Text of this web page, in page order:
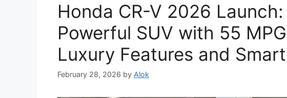
Honda CR-V 2026
Powerful SUV with 55
Luxury Features and
February 28, 2026 by Alok